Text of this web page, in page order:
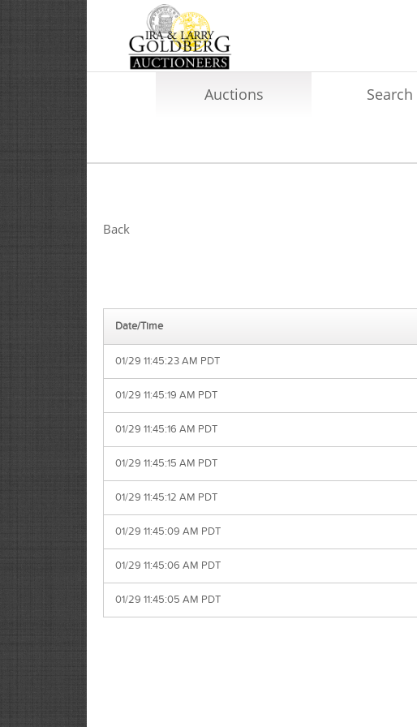
Auctions Search
Back
Date/Time
01/29 11:45:23 AM PDT
01/29 11:45:19 AM PDT
01/29 11:45:16 AM PDT
01/29 11:45:15 AM PDT
01/29 11:45:12 AM PDT
01/29 11:45:09 AM PDT
01/29 11:45:06 AM PDT
01/29 11:45:05 AM PDT